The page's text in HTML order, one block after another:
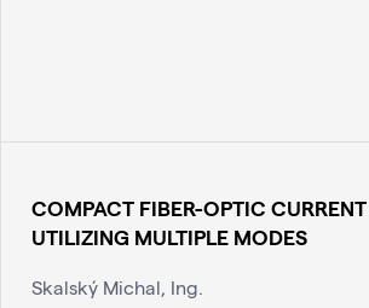
COMPACT FIBER-OPTIC
UTILIZING MULTIPLE MODES
Skalský Michal, Ing.